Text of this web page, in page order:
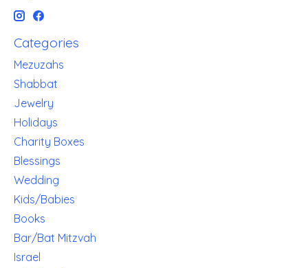
Categories
Mezuzahs
Shabbat
Jewelry
Holidays
Charity Boxes
Blessings
Wedding
Kids/Babies
Books
Bar/Bat Mitzvah
Israel